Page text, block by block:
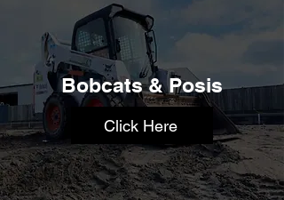
Bobcats & Posis
Click Here